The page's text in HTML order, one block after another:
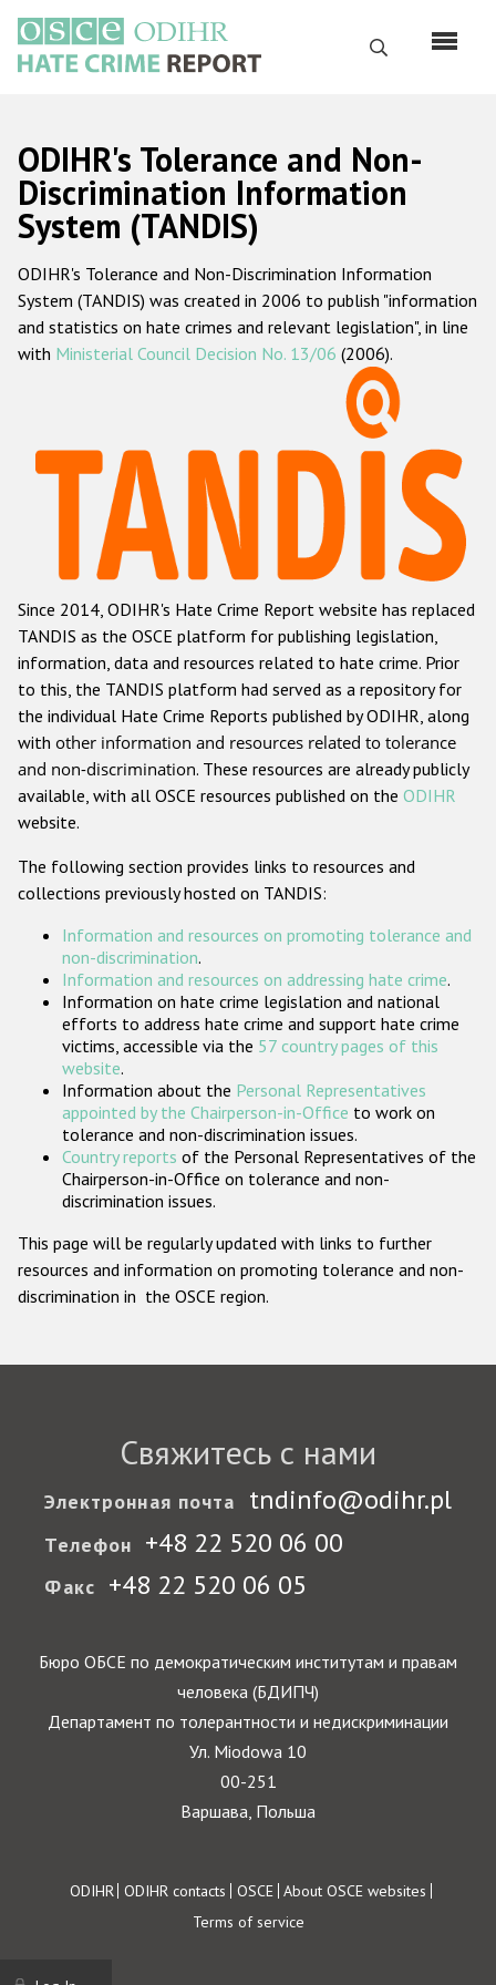
основному
содержанию
Поиск
Русский
Main
navigation
Главная
О нас
Наш мандат
Наша методология
Данные о преступлениях на почве ненависти
Racist and xenophobic hate crime
Anti-Roma hate crime
Anti-Semitic hate crime
Anti-Muslim hate crime
Anti-Christian hate crime
Other hate crime based on religion or belief
Gender-based hate crime
Проекты БДИПЧ
Организации гражданского общества
Государства-участники
ODIHR's Tolerance and Non-
Discrimination Information
System (TANDIS)
ODIHR's Tolerance and Non-Discrimination Information
System (TANDIS) was created in 2006 to publish "information
and statistics on hate crimes and relevant legislation", in line
with Ministerial Council Decision No. 13/06 (2006).
Since 2014, ODIHR's Hate Crime Report website has replaced
TANDIS as the OSCE platform for publishing legislation,
information, data and resources related to hate crime. Prior
to this, the TANDIS platform had served as a repository for
the individual Hate Crime Reports published by ODIHR, along
with other information and resources related to tolerance
and non-discrimination. These resources are already publicly
available, with all OSCE resources published on the ODIHR
website.
The following section provides links to resources and
collections previously hosted on TANDIS:
Information and resources on promoting tolerance and
non-discrimination.
Information and resources on addressing hate crime.
Information on hate crime legislation and national
efforts to address hate crime and support hate crime
victims, accessible via the 57 country pages of this
website.
Information about the Personal Representatives
appointed by the Chairperson-in-Office to work on
tolerance and non-discrimination issues.
Country reports of the Personal Representatives of the
Chairperson-in-Office on tolerance and non-
discrimination issues.
This page will be regularly updated with links to further
resources and information on promoting tolerance and non-
discrimination in the OSCE region.
Свяжитесь с нами
Электронная почта tndinfo@odihr.pl
Телефон +48 22 520 06 00
Факс +48 22 520 06 05
Бюро ОБСЕ по демократическим институтам и правам
человека (БДИПЧ)
Департамент по толерантности и недискриминации
Ул. Miodowa 10
00-251
Варшава, Польша
Footer
ODIHR ODIHR contacts OSCE About OSCE websites
Terms of service